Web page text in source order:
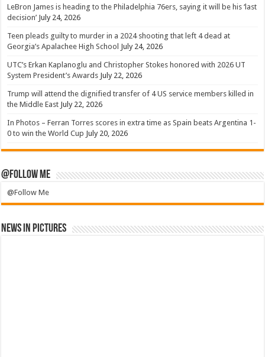
LeBron James is heading to the Philadelphia 76ers, saying it will be his ‘last
decision’ July 24, 2026
Teen pleads guilty to murder in a 2024 shooting that left 4 dead at
Georgia’s Apalachee High School July 24, 2026
UTC’s Erkan Kaplanoglu and Christopher Stokes honored with 2026 UT
System President’s Awards July 22, 2026
Trump will attend the dignified transfer of 4 US service members killed in
the Middle East July 22, 2026
In Photos – Ferran Torres scores in extra time as Spain beats Argentina 1-
0 to win the World Cup July 20, 2026
@Follow Me
@Follow Me
News in Pictures